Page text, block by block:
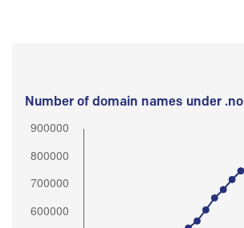
Number of domain names under .no